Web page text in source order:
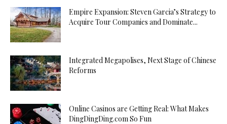
Empire Expansion: Steven Garcia’s Strategy to
Acquire Tour Companies and Dominate...
Integrated Megapolises, Next Stage of Chinese
Reforms
Online Casinos are Getting Real: What Makes
DingDingDing.com So Fun